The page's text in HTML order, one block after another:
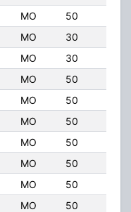
MO 50
MO 30
MO 30
MO 50
MO 50
MO 50
MO 50
MO 50
MO 50
MO 50